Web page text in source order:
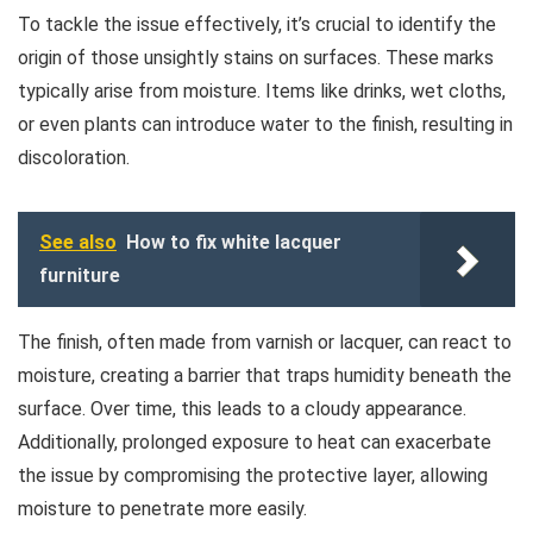
To tackle the issue effectively, it’s crucial to identify the
origin of those unsightly stains on surfaces. These marks
typically arise from moisture. Items like drinks, wet cloths,
or even plants can introduce water to the finish, resulting in
discoloration.
See also How to fix white lacquer
furniture
The finish, often made from varnish or lacquer, can react to
moisture, creating a barrier that traps humidity beneath the
surface. Over time, this leads to a cloudy appearance.
Additionally, prolonged exposure to heat can exacerbate
the issue by compromising the protective layer, allowing
moisture to penetrate more easily.